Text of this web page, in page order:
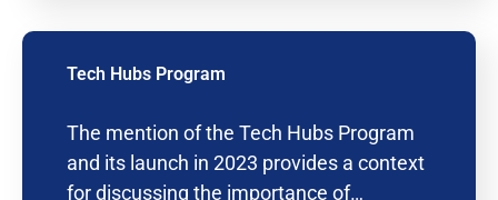
Tech Hubs Program
The mention of the Tech Hubs Program
and its launch in 2023 provides a context
for discussing the importance of…